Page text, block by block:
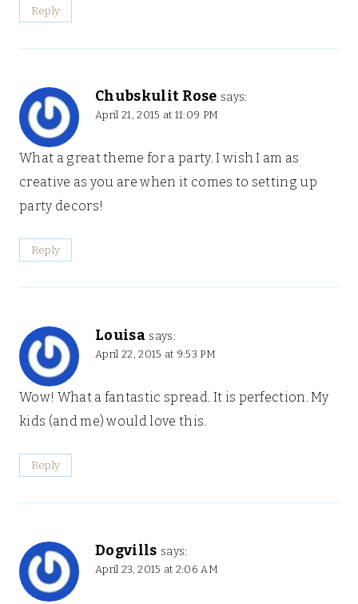
Reply
Chubskulit Rose says:
April 21, 2015 at 11:09 PM
What a great theme for a party. I wish I am as
creative as you are when it comes to setting up
party decors!
Reply
Louisa says:
April 22, 2015 at 9:53 PM
Wow! What a fantastic spread. It is perfection. My
kids (and me) would love this.
Reply
Dogvills says:
April 23, 2015 at 2:06 AM